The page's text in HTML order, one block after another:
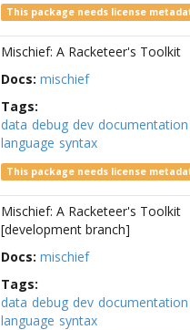
This package needs license
Mischief: A Racketeer's Toolkit
Docs: mischief
Tags:
data debug dev documentation
language syntax
This package needs license
Mischief: A Racketeer's Toolkit
[development branch]
Docs: mischief
Tags:
data debug dev documentation
language syntax